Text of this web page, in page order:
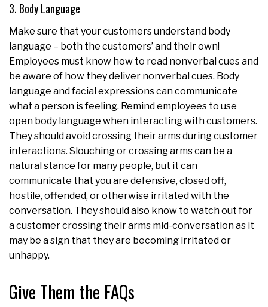
3. Body Language
Make sure that your customers understand body
language – both the customers’ and their own!
Employees must know how to read nonverbal cues and
be aware of how they deliver nonverbal cues. Body
language and facial expressions can communicate
what a person is feeling. Remind employees to use
open body language when interacting with customers.
They should avoid crossing their arms during customer
interactions. Slouching or crossing arms can be a
natural stance for many people, but it can
communicate that you are defensive, closed off,
hostile, offended, or otherwise irritated with the
conversation. They should also know to watch out for
a customer crossing their arms mid-conversation as it
may be a sign that they are becoming irritated or
unhappy.
Give Them the FAQs